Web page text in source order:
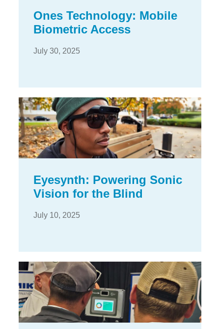
Ones Technology: Mobile
Biometric Access
July 30, 2025
Eyesynth: Powering Sonic
Vision for the Blind
July 10, 2025